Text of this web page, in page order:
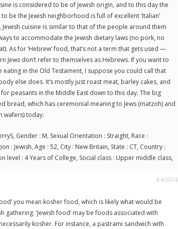
is considered to be of Jewish origin, and to this day the
be the Jewish neighborhood is full of excellent ‘Italian’
Jewish cuisine is similar to that of the people around them
to accommodate the Jewish dietary laws (no pork, no
As for ‘Hebrew’ food, that’s not a term that gets used —
Jews don’t refer to themselves as Hebrews. If you want to
eating in the Old Testament, I suppose you could call that
else does. It’s mostly just roast meat, barley cakes, and
peasants in the Middle East down to this day. The big
bread, which has ceremonial meaning to Jews (matzoh) and
wafers) today.
Gender : M, Sexual Orientation : Straight, Race :
: Jewish, Age : 52, City : New Britain, State : CT, Country :
level : 4 Years of College, Social class : Upper middle class,
#40934
you mean kosher food, which is likely what would be
gathering. ‘Jewish food’ may be foods associated with
kosher. For instance, a pastrami sandwich with